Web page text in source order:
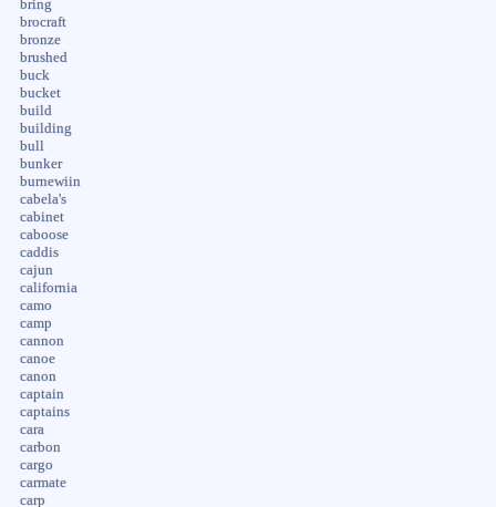
bring
brocraft
bronze
brushed
buck
bucket
build
building
bull
bunker
burnewiin
cabela's
cabinet
caboose
caddis
cajun
california
camo
camp
cannon
canoe
canon
captain
captains
cara
carbon
cargo
carmate
carp